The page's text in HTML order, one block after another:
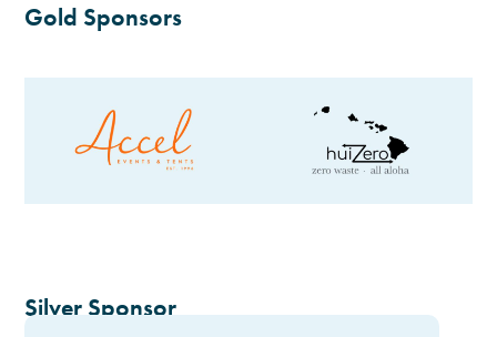
Gold Sponsors
Silver Sponsor